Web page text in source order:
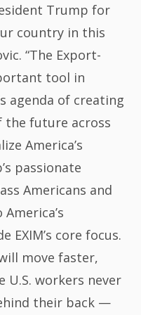
Trump for
country in this
“The Export-
tool in
agenda of creating
future across
America’s
passionate
Americans and
core focus.
move faster,
U.S. workers never
their back —